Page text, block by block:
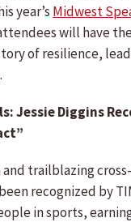
year’s Midwest
will have
of resilience,
Jessie Diggins
trailblazing
recognized by
in sports,